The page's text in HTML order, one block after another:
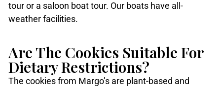
tour or a saloon boat tour. Our boats have all-
weather facilities.
Are The Cookies Suitable For
Dietary Restrictions?
The cookies from Margo’s are plant-based and